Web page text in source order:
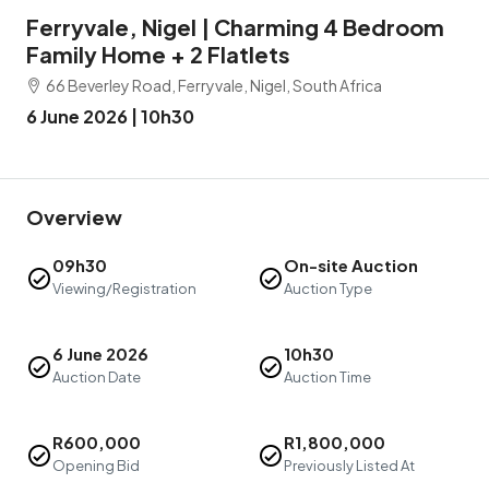
Ferryvale, Nigel | Charming 4 Bedroom
Family Home + 2 Flatlets
66 Beverley Road, Ferryvale, Nigel, South Africa
6 June 2026 | 10h30
Overview
09h30
Viewing/Registration
On-site Auction
Auction Type
6 June 2026
Auction Date
10h30
Auction Time
R600,000
Opening Bid
R1,800,000
Previously Listed At